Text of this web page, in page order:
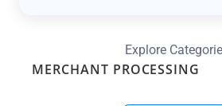
Explore
MERCHANT PROCESSING